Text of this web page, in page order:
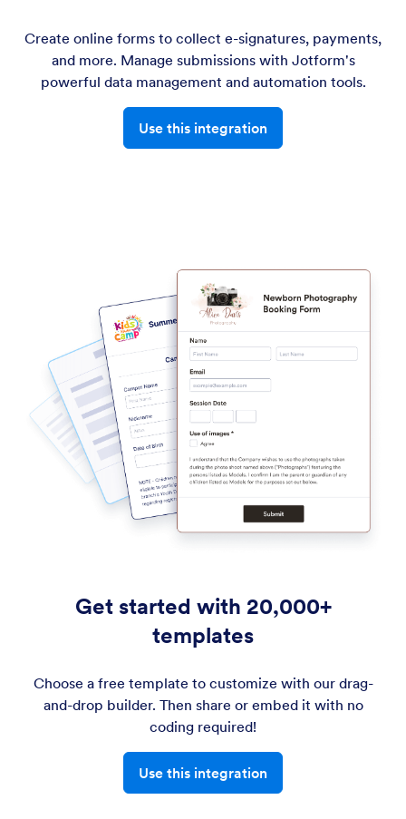
Create online forms to collect e-signatures, payments,
and more. Manage submissions with Jotform's
powerful data management and automation tools.
Use this integration
Get started with 20,000+
templates
Choose a free template to customize with our drag-
and-drop builder. Then share or embed it with no
coding required!
Use this integration